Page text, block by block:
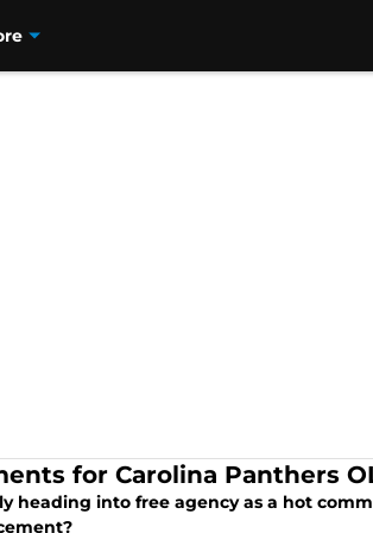
for Carolina Panthers
heading into free agency as a hot